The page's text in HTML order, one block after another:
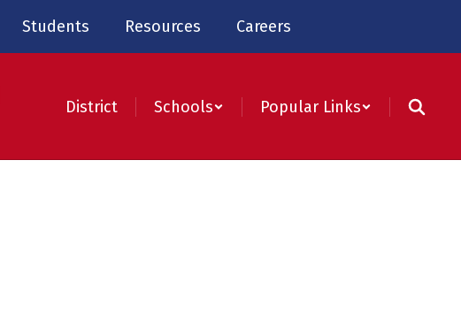
Students Resources Careers
District Schools Popular Links